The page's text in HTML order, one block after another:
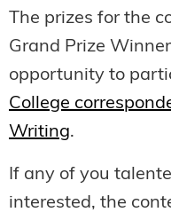
The prizes for the
Grand Prize
opportunity to
College
Writing.
If any of you
interested, the